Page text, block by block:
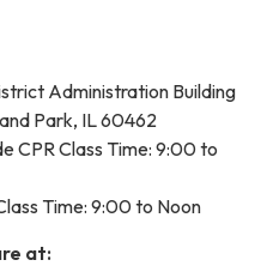
Administration Building
Park, IL 60462
CPR Class Time: 9:00 to
Time: 9:00 to Noon
at: